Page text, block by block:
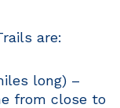
are:
long) –
from close to